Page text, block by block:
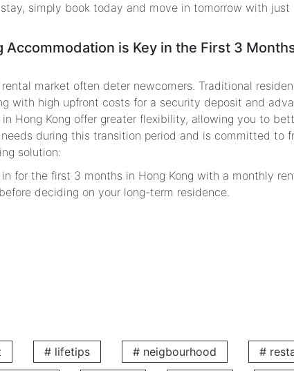
simply book today and move in tomorrow with
is Key in the First 3
market often deter newcomers. Traditional
with high upfront costs for a security deposit and
Hong Kong offer greater flexibility, allowing you to
during this transition period and is committed to
solution:
for the first 3 months in Hong Kong with a monthly
deciding on your long-term residence.
# lifetips # neigbourhood #